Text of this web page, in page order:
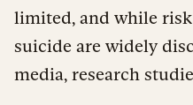
limited, and while
suicide are widely
media, research